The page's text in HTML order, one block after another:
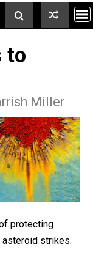
to
Parrish Miller